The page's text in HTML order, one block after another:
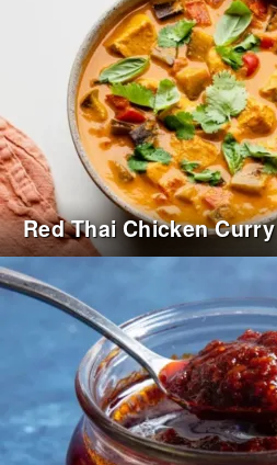
Red Thai Chicken Curry